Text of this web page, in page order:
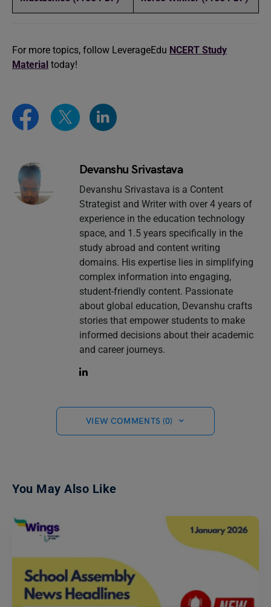
For more topics, follow LeverageEdu NCERT Study
Material today!
Devanshu Srivastava
Devanshu Srivastava is a Content
Strategist and Writer with over 4 years of
experience in the education technology
space, and 1.5 years specifically in the
study abroad and content writing
domains. His expertise lies in simplifying
complex information into engaging,
student-friendly content. Passionate
about global education, Devanshu crafts
stories that empower students to make
informed decisions about their academic
and career journeys.
VIEW COMMENTS (0)
You May Also Like